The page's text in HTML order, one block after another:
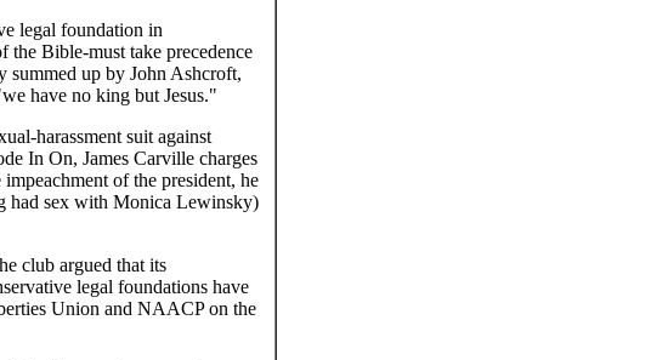
legal foundation in
Bible-must take precedence
summed up by John Ashcroft,
have no king but Jesus."
harassment suit against
In On, James Carville charges
of the president, he
had sex with Monica Lewinsky)
club argued that its
legal foundations have
Union and NAACP on the